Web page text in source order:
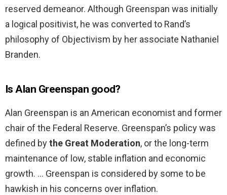
reserved demeanor. Although Greenspan was initially
a logical positivist, he was converted to Rand’s
philosophy of Objectivism by her associate Nathaniel
Branden.
Is Alan Greenspan good?
Alan Greenspan is an American economist and former
chair of the Federal Reserve. Greenspan’s policy was
defined bythe Great Moderation, or the long-term
maintenance of low, stable inflation and economic
growth. … Greenspan is considered by some to be
hawkish in his concerns over inflation.